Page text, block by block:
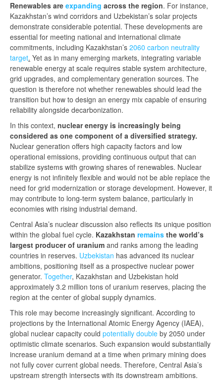
Renewables are expanding across the region. For instance,
Kazakhstan’s wind corridors and Uzbekistan’s solar projects
demonstrate considerable potential. These developments are
essential for meeting national and international climate
commitments, including Kazakhstan’s 2060 carbon neutrality
target. Yet as in many emerging markets, integrating variable
renewable energy at scale requires stable system architecture,
grid upgrades, and complementary generation sources. The
question is therefore not whether renewables should lead the
transition but how to design an energy mix capable of ensuring
reliability alongside decarbonization.
In this context, nuclear energy is increasingly being
considered as one component of a diversified strategy.
Nuclear generation offers high capacity factors and low
operational emissions, providing continuous output that can
stabilize systems with growing shares of renewables. Nuclear
energy is not infinitely flexible and would not be able replace the
need for grid modernization or storage development. However, it
may contribute to long-term system balance, particularly in
economies with rising industrial demand.
Central Asia’s nuclear discussion also reflects its unique position
within the global fuel cycle. Kazakhstan remains the world’s
largest producer of uranium and ranks among the leading
countries in reserves. Uzbekistan has advanced its nuclear
ambitions, positioning itself as a prospective nuclear power
generator. Together, Kazakhstan and Uzbekistan hold
approximately 3.2 million tons of uranium reserves, placing the
region at the center of global supply dynamics.
This role may become increasingly significant. According to
projections by the International Atomic Energy Agency (IAEA),
global nuclear capacity could potentially double by 2050 under
optimistic climate scenarios. Such expansion would substantially
increase uranium demand at a time when primary mining does
not fully cover current global needs. Therefore, Central Asia’s
upstream strength intersects with its downstream ambitions.